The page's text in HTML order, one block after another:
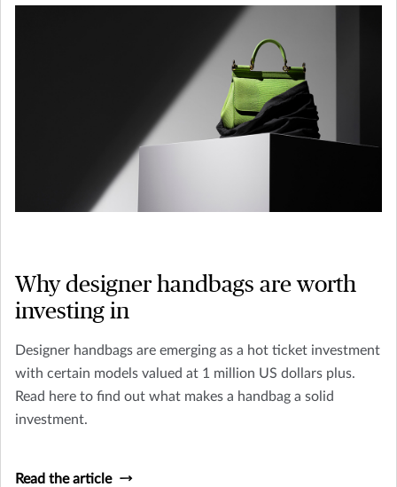
Why designer handbags are worth
investing in
Designer handbags are emerging as a hot ticket investment
with certain models valued at 1 million US dollars plus.
Read here to find out what makes a handbag a solid
investment.
Read the article